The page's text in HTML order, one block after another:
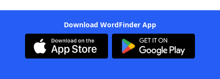
Download WordFinder App